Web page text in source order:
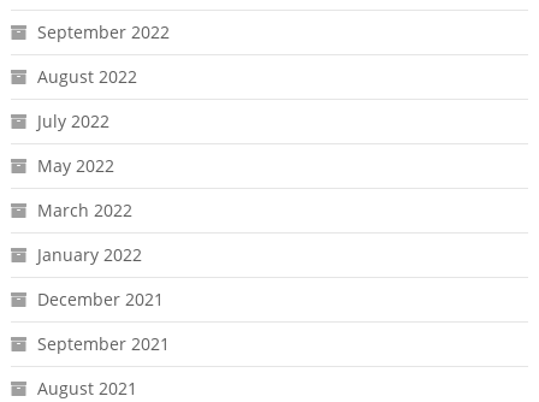
September 2022
August 2022
July 2022
May 2022
March 2022
January 2022
December 2021
September 2021
August 2021